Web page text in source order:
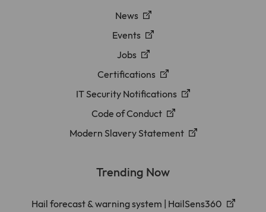
News
Events
Jobs
Certifications
IT Security Notifications
Code of Conduct
Modern Slavery Statement
Trending Now
Hail forecast & warning system | HailSens360